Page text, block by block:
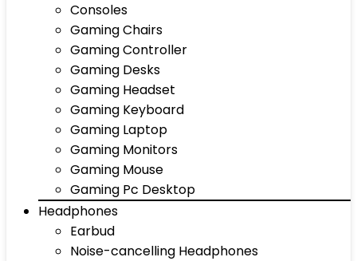
Consoles
Gaming Chairs
Gaming Controller
Gaming Desks
Gaming Headset
Gaming Keyboard
Gaming Laptop
Gaming Monitors
Gaming Mouse
Gaming Pc Desktop
Headphones
Earbud
Noise-cancelling Headphones